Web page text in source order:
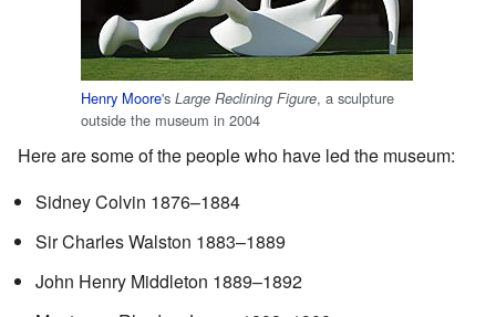
Henry Moore's Large Reclining Figure, a sculpture
outside the museum in 2004
Here are some of the people who have led the museum:
Sidney Colvin 1876–1884
Sir Charles Walston 1883–1889
John Henry Middleton 1889–1892